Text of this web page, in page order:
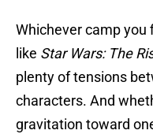
Whichever camp you
like Star Wars: The
plenty of tensions
characters. And
gravitation toward